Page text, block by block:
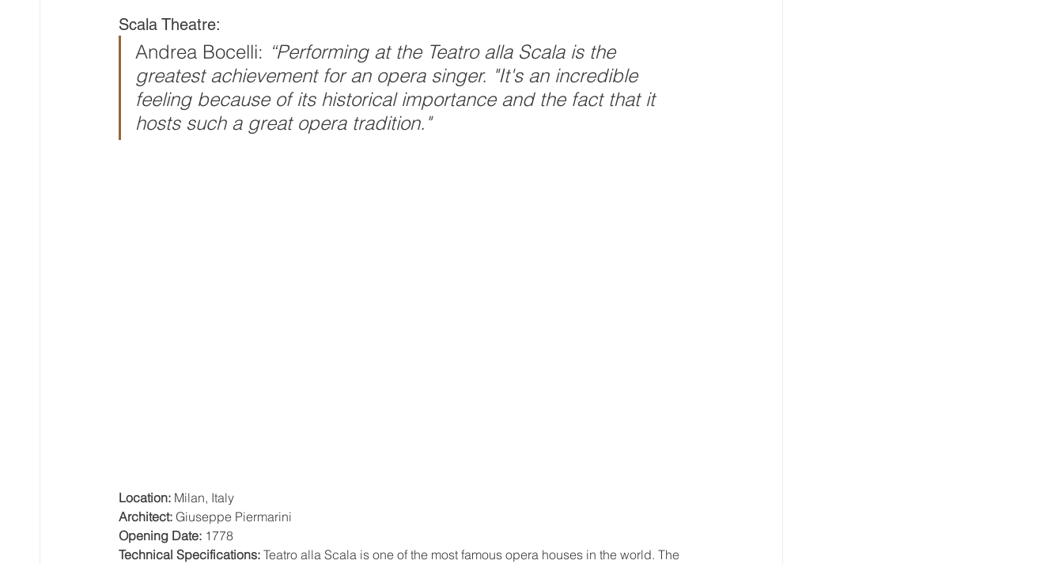
Scala Theatre:
Andrea Bocelli: “Performing at the Teatro alla Scala is the
greatest achievement for an opera singer. "It's an incredible
feeling because of its historical importance and the fact that it
hosts such a great opera tradition."
Location: Milan, Italy
Architect: Giuseppe Piermarini
Opening Date: 1778
Technical Specifications: Teatro alla Scala is one of the most famous opera houses in the world. The